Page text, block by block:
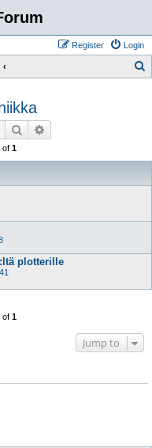
Login
Register
h
Search
of 1
plotterille
of 1
Jump to